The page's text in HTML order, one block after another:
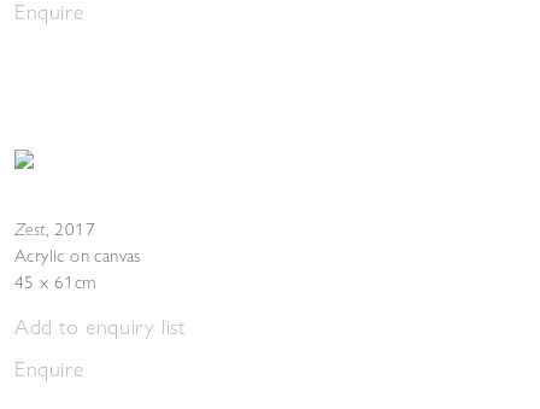
Enquire
Zest, 2017
Acrylic on canvas
45 x 61cm
Add to enquiry list
Enquire